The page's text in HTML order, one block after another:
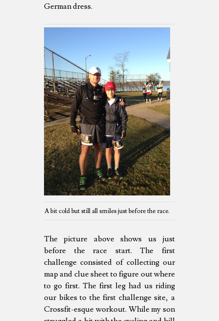
German dress.
A bit cold but still all smiles just before the race.
The picture above shows us just
before the race start. The first
challenge consisted of collecting our
map and clue sheet to figure out where
to go first. The first leg had us riding
our bikes to the first challenge site, a
Crossfit-esque workout. While my son